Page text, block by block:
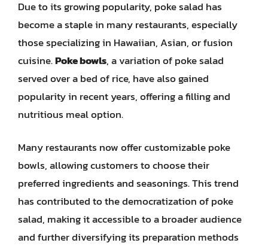
Due to its growing popularity, poke salad has
become a staple in many restaurants, especially
those specializing in Hawaiian, Asian, or fusion
cuisine.Poke bowls, a variation of poke salad
served over a bed of rice, have also gained
popularity in recent years, offering a filling and
nutritious meal option.
Many restaurants now offer customizable poke
bowls, allowing customers to choose their
preferred ingredients and seasonings. This trend
has contributed to the democratization of poke
salad, making it accessible to a broader audience
and further diversifying its preparation methods